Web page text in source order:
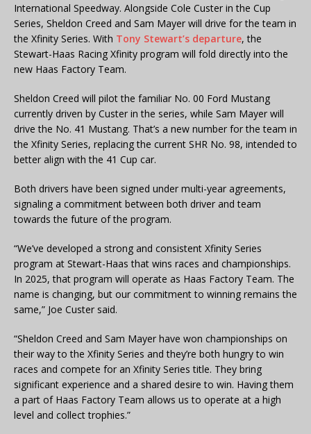
International Speedway. Alongside Cole Custer in the Cup
Series, Sheldon Creed and Sam Mayer will drive for the team in
the Xfinity Series. With Tony Stewart’s departure, the
Stewart-Haas Racing Xfinity program will fold directly into the
new Haas Factory Team.
Sheldon Creed will pilot the familiar No. 00 Ford Mustang
currently driven by Custer in the series, while Sam Mayer will
drive the No. 41 Mustang. That’s a new number for the team in
the Xfinity Series, replacing the current SHR No. 98, intended to
better align with the 41 Cup car.
Both drivers have been signed under multi-year agreements,
signaling a commitment between both driver and team
towards the future of the program.
“We’ve developed a strong and consistent Xfinity Series
program at Stewart-Haas that wins races and championships.
In 2025, that program will operate as Haas Factory Team. The
name is changing, but our commitment to winning remains the
same,” Joe Custer said.
“Sheldon Creed and Sam Mayer have won championships on
their way to the Xfinity Series and they’re both hungry to win
races and compete for an Xfinity Series title. They bring
significant experience and a shared desire to win. Having them
a part of Haas Factory Team allows us to operate at a high
level and collect trophies.”